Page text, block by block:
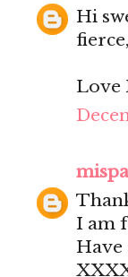
Hi
Love
I am
Have